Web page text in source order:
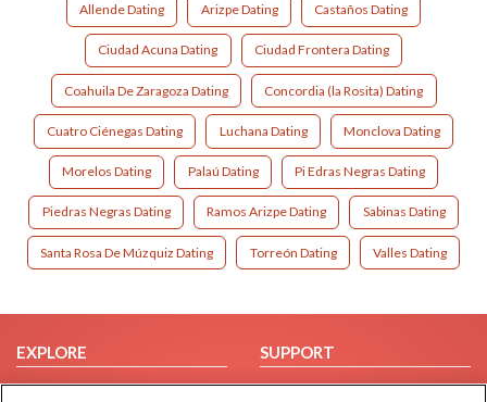
Allende Dating Arizpe Dating Castaños Dating
Ciudad Acuna Dating Ciudad Frontera Dating
Coahuila De Zaragoza Dating Concordia (la Rosita) Dating
Cuatro Ciénegas Dating Luchana Dating Monclova Dating
Morelos Dating Palaú Dating Pi Edras Negras Dating
Piedras Negras Dating Ramos Arizpe Dating Sabinas Dating
Santa Rosa De Múzquiz Dating Torreón Dating Valles Dating
EXPLORE
Browse by Category
SUPPORT
Help/FAQ